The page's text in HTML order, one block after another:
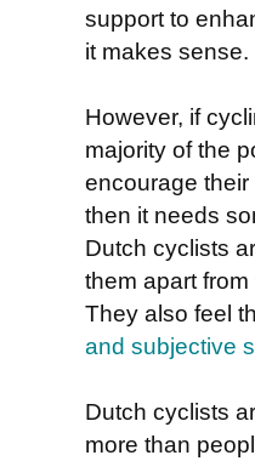
support to
it makes sense.
However, if
majority of the
encourage
then it needs
Dutch cyclists
them apart from
They also feel
and subjective
Dutch cyclists
more than